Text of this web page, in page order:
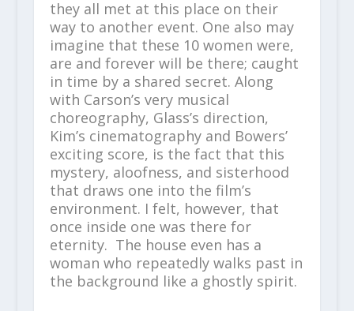
they all met at this place on their
way to another event. One also may
imagine that these 10 women were,
are and forever will be there; caught
in time by a shared secret. Along
with Carson’s very musical
choreography, Glass’s direction,
Kim’s cinematography and Bowers’
exciting score, is the fact that this
mystery, aloofness, and sisterhood
that draws one into the film’s
environment. I felt, however, that
once inside one was there for
eternity. The house even has a
woman who repeatedly walks past in
the background like a ghostly spirit.